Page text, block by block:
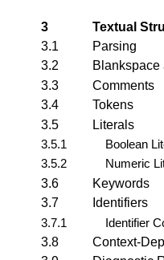
3
Textual
3.1
Parsing
3.2
Blankspace
3.3
Comments
3.4
Tokens
3.5
Literals
3.5.1
Boolean
3.5.2
Numeric
3.6
Keywords
3.7
Identifiers
3.7.1
Identifier
3.8
Context-